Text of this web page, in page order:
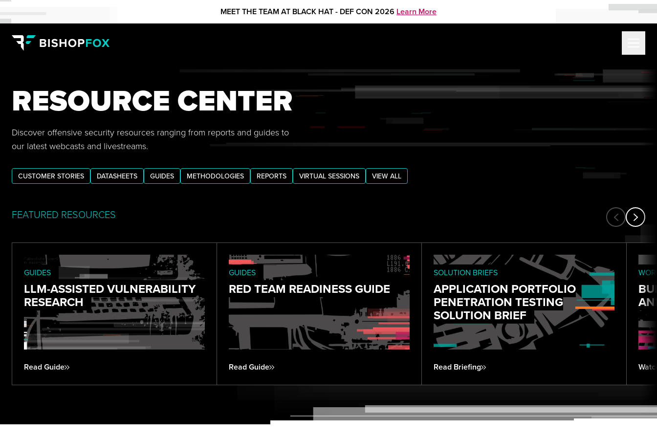
MEET THE TEAM AT BLACK HAT - DEF CON 2026 Learn More
RESOURCE CENTER
Discover offensive security resources ranging from reports and guides to
our latest webcasts and livestreams.
CUSTOMER STORIES DATASHEETS GUIDES METHODOLOGIES REPORTS VIRTUAL SESSIONS VIEW ALL
FEATURED RESOURCES
GUIDES
LLM-ASSISTED VULNERABILITY
RESEARCH
Read Guide
GUIDES
RED TEAM READINESS GUIDE
Read Guide
SOLUTION BRIEFS
APPLICATION PORTFOLIO
PENETRATION TESTING
SOLUTION BRIEF
Read Briefing